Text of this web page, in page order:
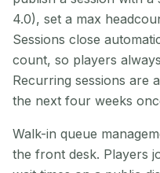
4.0), set a max
Sessions close
count, so players
Recurring sessions are
the next four weeks
Walk-in queue
the front desk. Players